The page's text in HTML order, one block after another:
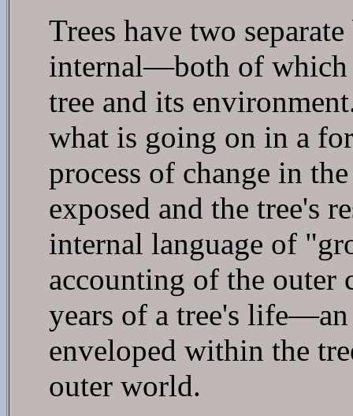
Trees have two
internal—both of which
tree and its
what is going on in a
process of change in
exposed and the tree's
internal language of
accounting of the outer
years of a tree's
enveloped within the
outer world.